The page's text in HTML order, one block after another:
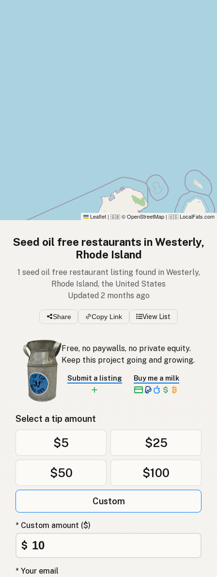
Leaflet | 🇬🇧 © OpenStreetMap | 🇺🇸 LocalFats.com
Seed oil free restaurants in Westerly,
Rhode Island
1 seed oil free restaurant listing found in Westerly,
Rhode Island, the United States
Updated 2 months ago
Share Copy Link View List
Free, no paywalls, no private equity.
Keep this project going and growing.
Submit a listing Buy me a milk
Select a tip amount
$5 $25
$50 $100
Custom
* Custom amount ($)
$
* Your email